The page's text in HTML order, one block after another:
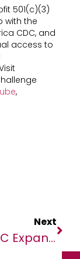
501(c)(3)
with the
CDC, and
access to
,
Next
BUTEC Expands Its Reach To Support Southern Africa’s Success